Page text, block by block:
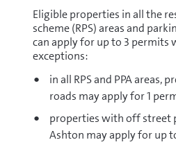
Eligible properties in all the
scheme (RPS) areas and
can apply for up to 3
exceptions:
in all RPS and PPA areas,
roads may apply for 1
properties with off street
Ashton may apply for up